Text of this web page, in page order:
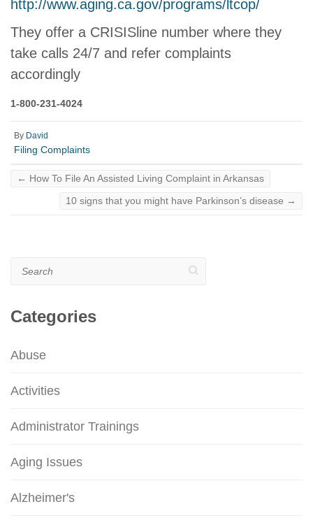
http://www.aging.ca.gov/programs/ltcop/
They offer a CRISISline number where they
take calls 24/7 and refer complaints
accordingly
1-800-231-4024
By David
Filing Complaints
← How To File An Assisted Living Complaint in Arkansas
10 signs that you might have Parkinson’s disease →
Categories
Abuse
Activities
Administrator Trainings
Aging Issues
Alzheimer's